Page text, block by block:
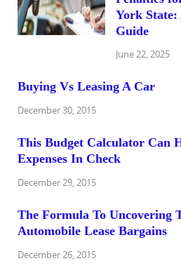
York State:
Guide
June 22, 2025
Buying Vs Leasing A Car
December 30, 2015
This Budget Calculator Can
Expenses In Check
December 29, 2015
The Formula To Uncovering
Automobile Lease Bargains
December 26, 2015